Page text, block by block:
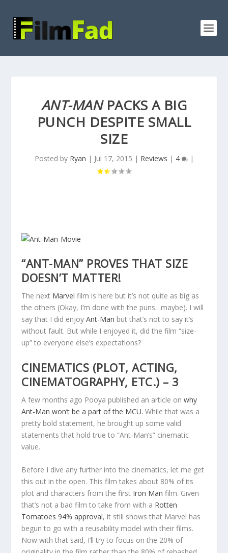
ANT-MANPACKS A BIG
PUNCH DESPITE SMALL
SIZE
Posted by Ryan | Jul 17, 2015 | Reviews | 4 |
“ANT-MAN” PROVES THAT SIZE
DOESN’T MATTER!
The next Marvel film is here but it’s not quite as big as
the others (Okay, I’m done with the puns…maybe). I will
say that I did enjoyAnt-Man but that’s not to say it’s
without fault. But while I enjoyed it, did the film “size-
up” to everyone else’s expectations?
CINEMATICS (PLOT, ACTING,
CINEMATOGRAPHY, ETC.) – 3
A few months ago Pooya published an article onwhy
Ant-Man won’t be a part of the MCU. While that was a
pretty bold statement, he brought up some valid
statements that hold true to “Ant-Man’s” cinematic
value.
Before I dive any further into the cinematics, let me get
this out in the open. This film takes about 80% of its
plot and characters from the first Iron Man film. Given
that’s not a bad film to take from with a Rotten
Tomatoes 94% approval, it still shows that Marvel has
begun to go with a reusability model with their films.
Now with that said, I’ll try to focus on the 20% of